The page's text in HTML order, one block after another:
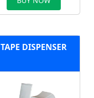
TAPE DISPENSER